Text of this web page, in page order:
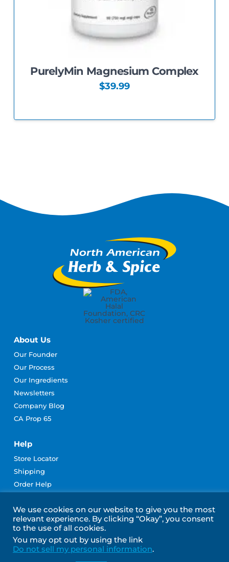
PurelyMin Magnesium Complex
$39.99
About Us
Our Founder
Our Process
Our Ingredients
Newsletters
Company Blog
CA Prop 65
Help
Store Locator
Shipping
Order Help
Contact Us
Become an Affiliate
Subscribe for Emails
We use cookies on our website to give you the most
relevant experience. By clicking “Okay”, you consent
to the use of all cookies.
You may opt out by using the link
Do not sell my personal information.